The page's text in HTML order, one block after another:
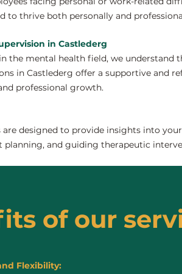
to thrive both personally and
in Castlederg
the mental health field, we
in Castlederg offer a supportive and
professional growth.
are designed to provide insights into
and guiding therapeutic
of our
Flexibility: